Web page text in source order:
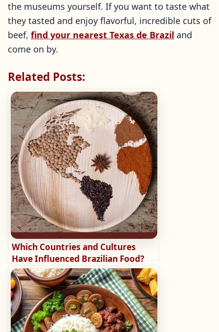
the museums yourself. If you want to taste what
they tasted and enjoy flavorful, incredible cuts of
beef, find your nearest Texas de Brazil and
come on by.
Related Posts:
Which Countries and Cultures
Have Influenced Brazilian Food?